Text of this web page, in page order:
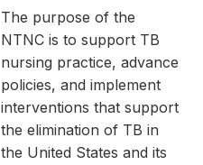
The purpose of the
NTNC is to support TB
nursing practice, advance
policies, and implement
interventions that support
the elimination of TB in
the United States and its